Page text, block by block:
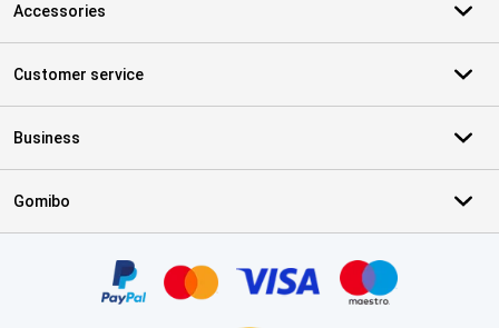
Accessories
Customer service
Business
Gomibo